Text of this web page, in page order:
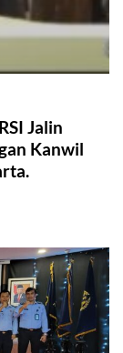
Jalin
Kanwil